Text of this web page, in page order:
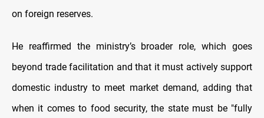
on foreign reserves.
He reaffirmed the ministry’s broader role, which goes
beyond trade facilitation and that it must actively support
domestic industry to meet market demand, adding that
when it comes to food security, the state must be "fully